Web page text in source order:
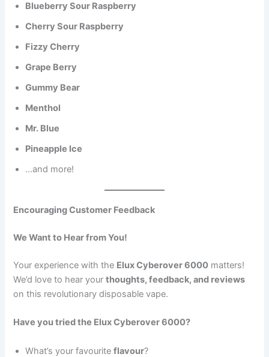
Blueberry Sour Raspberry
Cherry Sour Raspberry
Fizzy Cherry
Grape Berry
Gummy Bear
Menthol
Mr. Blue
Pineapple Ice
…and more!
Encouraging Customer Feedback
We Want to Hear from You!
Your experience with the Elux Cyberover 6000 matters!
We’d love to hear yourthoughts, feedback, and reviews
on this revolutionary disposable vape.
Have you tried the Elux Cyberover 6000?
What’s your favouriteflavour?